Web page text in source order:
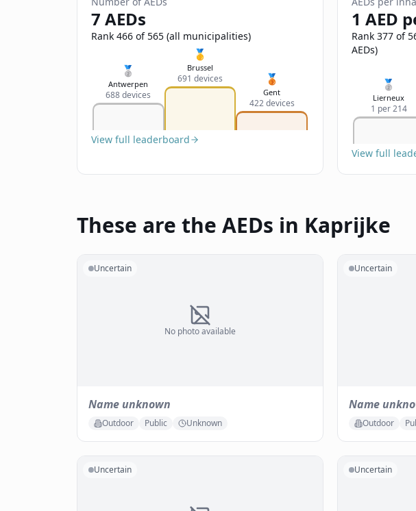
7 AEDs
Rank 466 of 565 (all municipalities)
🥈
Antwerpen
688 devices
🥇
Brussel
691 devices 🥉
Gent
422 devices
View full leaderboard
1 AED
Rank 377 of
AEDs)
🥈
Lierneux
1 per 214
View full
These are the AEDs in Kaprijke
No photo available
Uncertain
Name unknown
Outdoor Public Unknown
Uncertain
Name
Outdoor
Uncertain Uncertain